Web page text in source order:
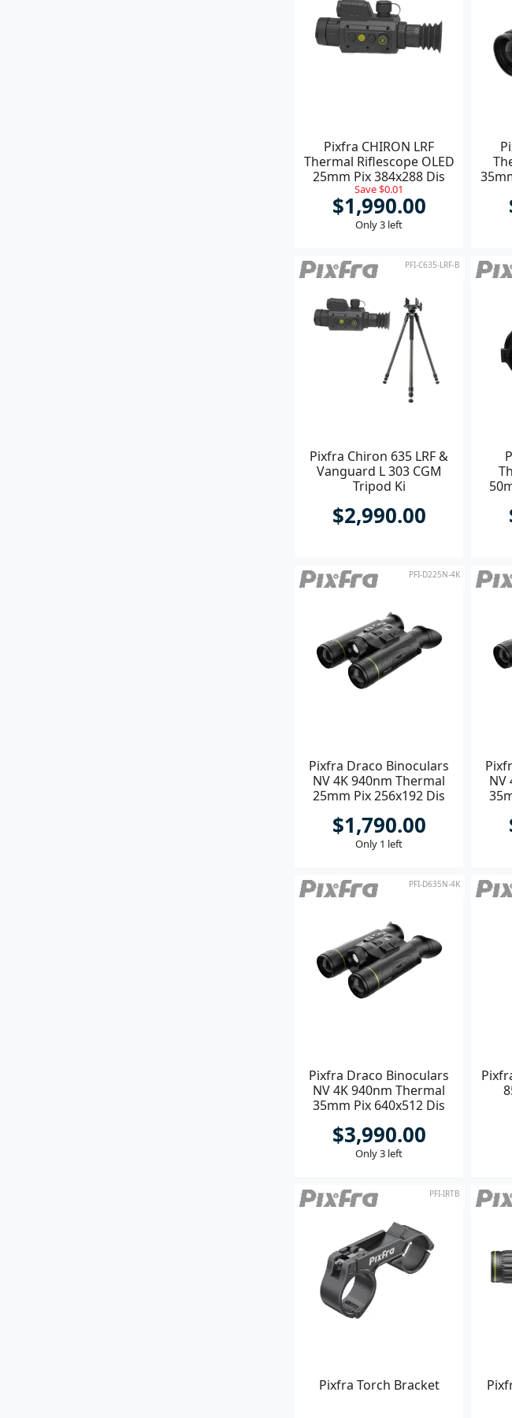
Pixfra CHIRON LRF
Thermal Riflescope OLED
25mm Pix 384x288 Dis
1440x1080
Save $0.01
$1,990.00
Only 3 left
PFI-C635-LRF-B
Pixfra Chiron 635 LRF &
Vanguard L 303 CGM
Tripod Ki
$2,990.00
PFI-D225N-4K
Pixfra Draco Binoculars
NV 4K 940nm Thermal
25mm Pix 256x192 Dis
$1,790.00
Only 1 left
NV
PFI-D635N-4K
Pixfra Draco Binoculars
NV 4K 940nm Thermal
35mm Pix 640x512 Dis
$3,990.00
Only 3 left
PFI-IRTB
Pixfra Torch Bracket